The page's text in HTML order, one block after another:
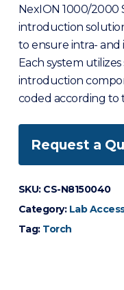
NexION 1000/2000
introduction
to ensure intra-
Each system
introduction
coded according to
Request a
SKU: CS-N8150040
Category: Lab
Tag: Torch